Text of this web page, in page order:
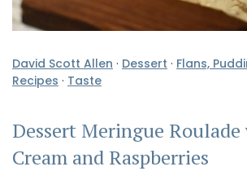
David Scott Allen · Dessert · Flans,
Recipes · Taste
Dessert Meringue Roulade
Cream and Raspberries